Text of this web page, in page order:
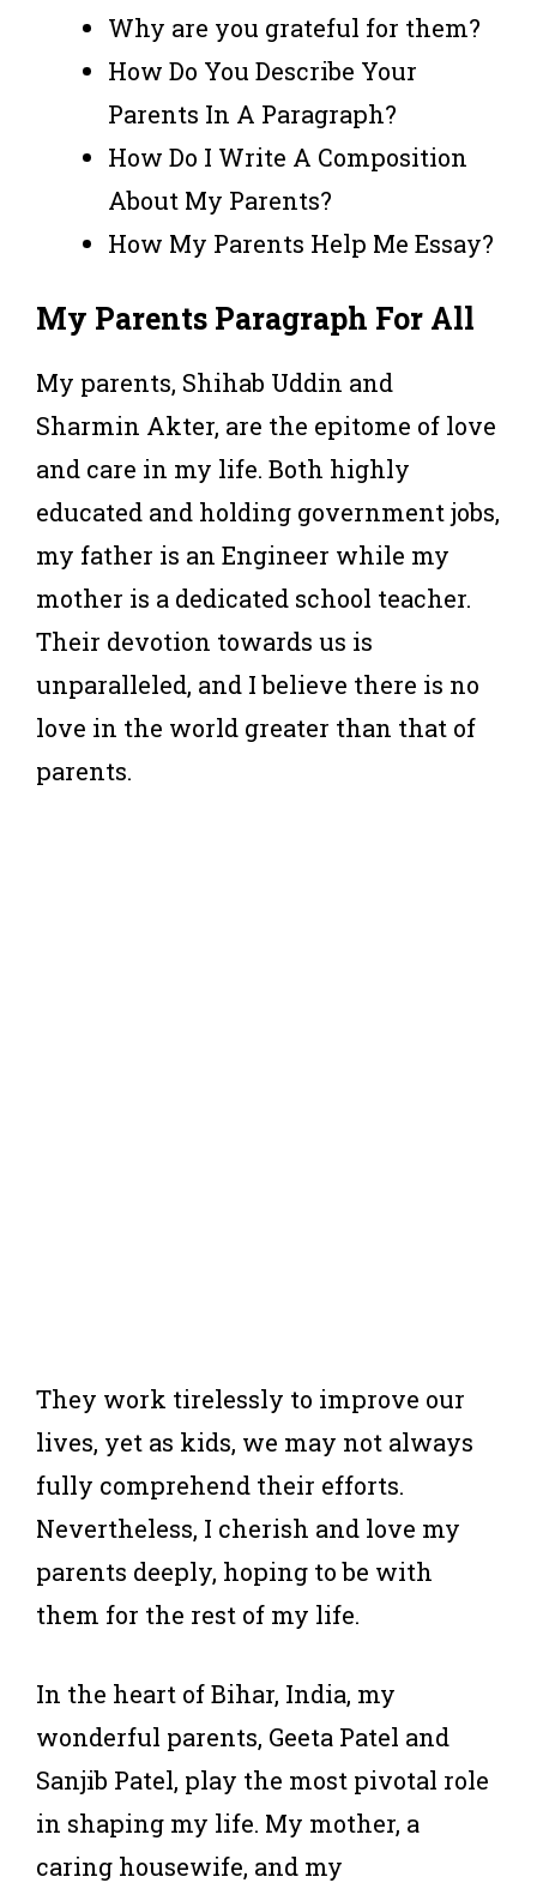
Why are you grateful for them?
How Do You Describe Your
Parents In A Paragraph?
How Do I Write A Composition
About My Parents?
How My Parents Help Me Essay?
My Parents Paragraph For All
My parents, Shihab Uddin and
Sharmin Akter, are the epitome of love
and care in my life. Both highly
educated and holding government jobs,
my father is an Engineer while my
mother is a dedicated school teacher.
Their devotion towards us is
unparalleled, and I believe there is no
love in the world greater than that of
parents.
They work tirelessly to improve our
lives, yet as kids, we may not always
fully comprehend their efforts.
Nevertheless, I cherish and love my
parents deeply, hoping to be with
them for the rest of my life.
In the heart of Bihar, India, my
wonderful parents, Geeta Patel and
Sanjib Patel, play the most pivotal role
in shaping my life. My mother, a
caring housewife, and my